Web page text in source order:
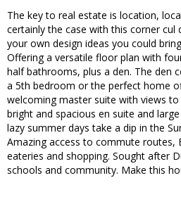
The key to real estate is location,
certainly the case with this corner cul
your own design ideas you could
Offering a versatile floor plan with
half bathrooms, plus a den. The den
a 5th bedroom or the perfect home
welcoming master suite with views to
bright and spacious en suite and
lazy summer days take a dip in the
Amazing access to commute routes,
eateries and shopping. Sought after
schools and community. Make this